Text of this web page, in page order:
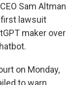
Sam Altman
lawsuit
maker over
on Monday,
to warn